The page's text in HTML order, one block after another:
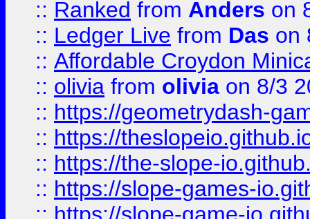
:: Ranked from Anders on
:: Ledger Live from Das on
:: Affordable Croydon
:: olivia from olivia on 8/3
:: https://geometrydash-
:: https://
:: https://the-slope-
:: https://slope-games-